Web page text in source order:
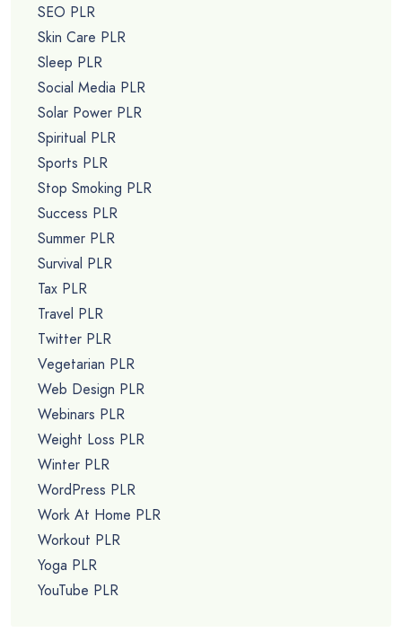
SEO PLR
Skin Care PLR
Sleep PLR
Social Media PLR
Solar Power PLR
Spiritual PLR
Sports PLR
Stop Smoking PLR
Success PLR
Summer PLR
Survival PLR
Tax PLR
Travel PLR
Twitter PLR
Vegetarian PLR
Web Design PLR
Webinars PLR
Weight Loss PLR
Winter PLR
WordPress PLR
Work At Home PLR
Workout PLR
Yoga PLR
YouTube PLR